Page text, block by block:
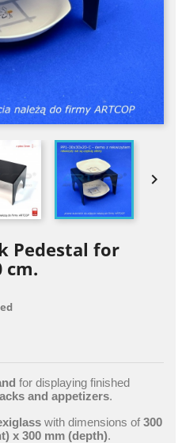

Pedestal for
cm.
for displaying finished
and appetizers.
with dimensions of 300
x 300 mm (depth).